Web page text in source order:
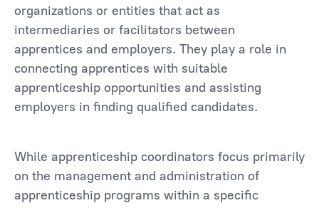
organizations or entities that act as
intermediaries or facilitators between
apprentices and employers. They play a role in
connecting apprentices with suitable
apprenticeship opportunities and assisting
employers in finding qualified candidates.
While apprenticeship coordinators focus primarily
on the management and administration of
apprenticeship programs within a specific